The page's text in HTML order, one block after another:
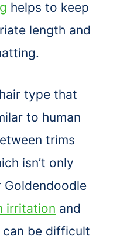
helps to keep
length and
type that
to human
trims
isn’t only
irritation and
be difficult